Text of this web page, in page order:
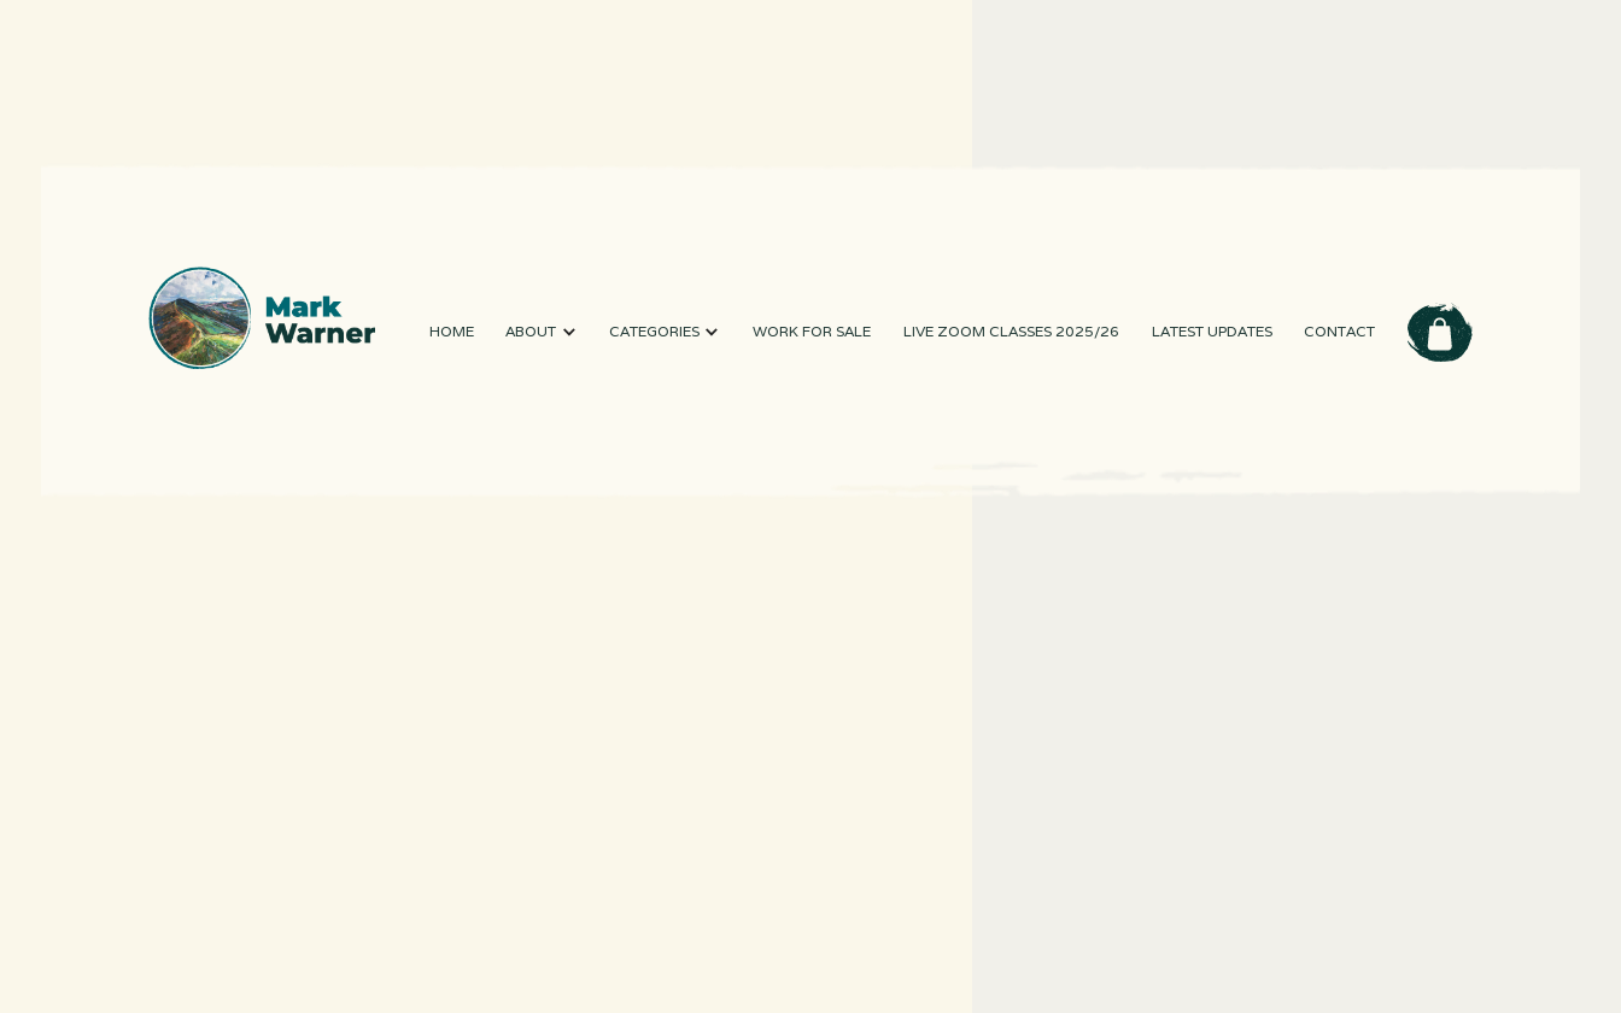
HOME ABOUT CATEGORIES WORK FOR SALE LIVE ZOOM CLASSES 2025/26 LATEST UPDATES CONTACT